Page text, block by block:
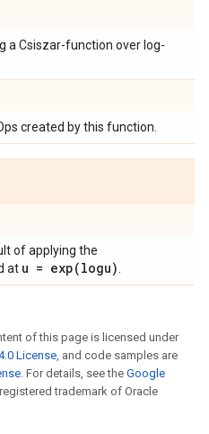
a Csiszar-function over log-
created by this function.
of applying the
at u = exp(logu)
of this page is licensed under
License, and code samples are
. For details, see the Google
trademark of Oracle